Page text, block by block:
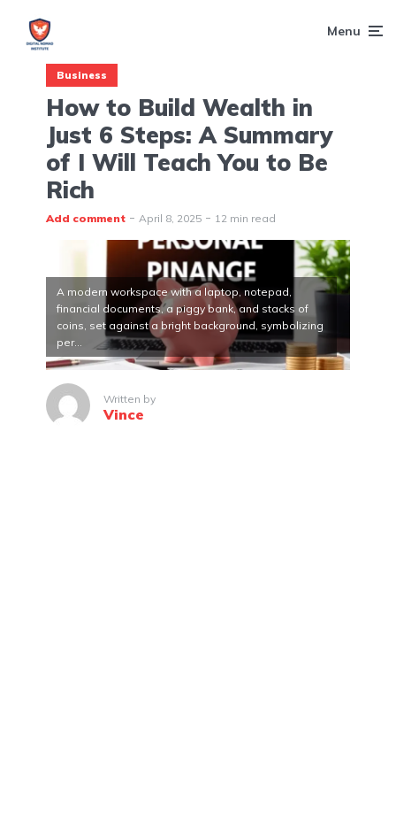
Menu
Business
How to Build Wealth in
Just 6 Steps: A Summary
of I Will Teach You to Be
Rich
Add comment April 8, 2025 12 min read
A modern workspace with a laptop, notepad,
financial documents, a piggy bank, and stacks of
coins, set against a bright background, symbolizing
per...
Written by
Vince